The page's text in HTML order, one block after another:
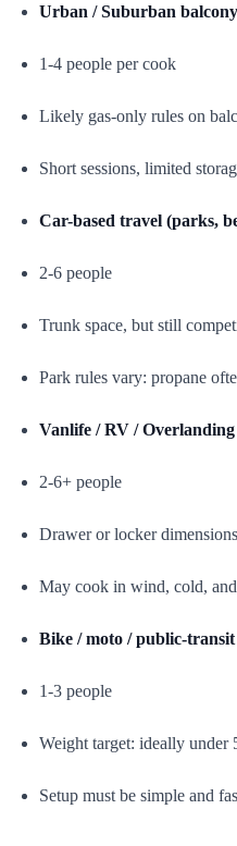
Urban / Suburban
1-4 people per cook
Likely gas-only rules on
Short sessions, limited
Car-based travel (parks,
2-6 people
Trunk space, but still
Park rules vary: propane
Vanlife / RV / Overlanding
2-6+ people
Drawer or locker
May cook in wind, cold,
Bike / moto / public-
1-3 people
Weight target: ideally
Setup must be simple and